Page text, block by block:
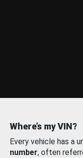
Where’s my VIN?
Every vehicle has a
number, often